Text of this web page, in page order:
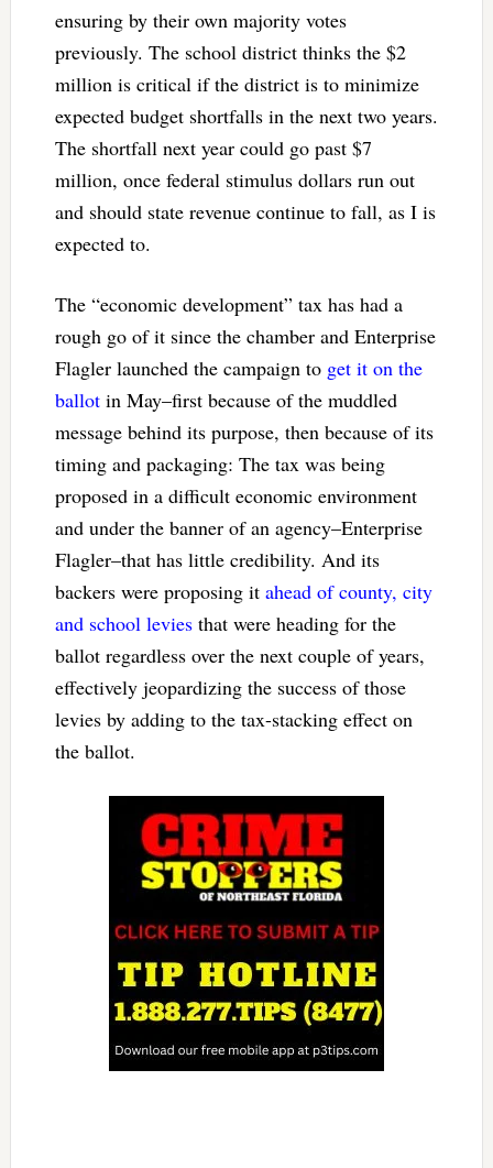
ensuring by their own majority votes
previously. The school district thinks the $2
million is critical if the district is to minimize
expected budget shortfalls in the next two years.
The shortfall next year could go past $7
million, once federal stimulus dollars run out
and should state revenue continue to fall, as I is
expected to.
The “economic development” tax has had a
rough go of it since the chamber and Enterprise
Flagler launched the campaign to get it on the
ballotin May–first because of the muddled
message behind its purpose, then because of its
timing and packaging: The tax was being
proposed in a difficult economic environment
and under the banner of an agency–Enterprise
Flagler–that has little credibility. And its
backers were proposing it ahead of county, city
and school leviesthat were heading for the
ballot regardless over the next couple of years,
effectively jeopardizing the success of those
levies by adding to the tax-stacking effect on
the ballot.